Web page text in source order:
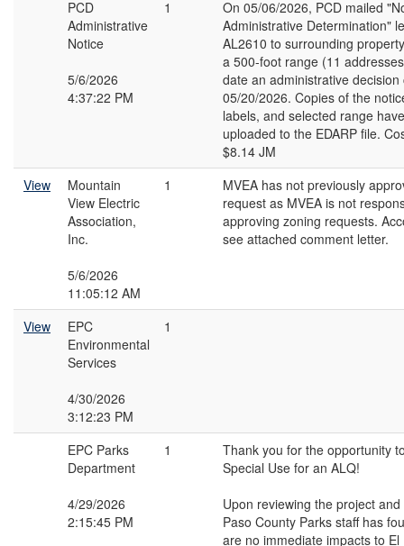
PCD
Administrative
Notice
5/6/2026
4:37:22 PM
1
On 05/06/2026, PCD mailed
Administrative Determination"
AL2610 to surrounding
a 500-foot range (11
date an administrative
05/20/2026. Copies of the
labels, and selected range
uploaded to the EDARP file.
$8.14 JM
View
Mountain
View Electric
Association,
Inc.
5/6/2026
11:05:12 AM
1
MVEA has not previously
request as MVEA is not
approving zoning requests.
see attached comment letter.
View
EPC
Environmental
Services
4/30/2026
3:12:23 PM
1
EPC Parks
Department
4/29/2026
2:15:45 PM
1
Thank you for the opportunity
Special Use for an ALQ!
Upon reviewing the project
Paso County Parks staff has
are no immediate impacts to El